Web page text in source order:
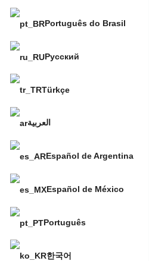
Português do Brasil
Русский
Türkçe
العربية
Español de Argentina
Español de México
Português
한국어